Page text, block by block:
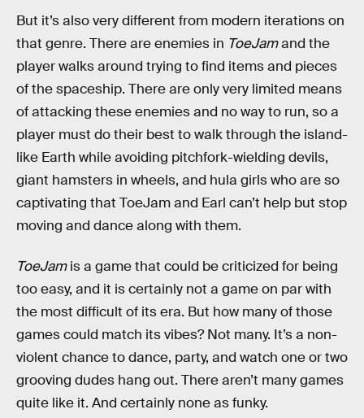
But it’s also very different from modern iterations on
that genre. There are enemies in ToeJamand the
player walks around trying to find items and pieces
of the spaceship. There are only very limited means
of attacking these enemies and no way to run, so a
player must do their best to walk through the island-
like Earth while avoiding pitchfork-wielding devils,
giant hamsters in wheels, and hula girls who are so
captivating that ToeJam and Earl can’t help but stop
moving and dance along with them.
ToeJamis a game that could be criticized for being
too easy, and it is certainly not a game on par with
the most difficult of its era. But how many of those
games could match its vibes? Not many. It’s a non-
violent chance to dance, party, and watch one or two
grooving dudes hang out. There aren’t many games
quite like it. And certainly none as funky.